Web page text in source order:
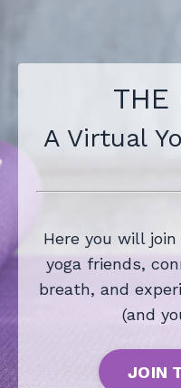
THE
A Virtual
Here you will
yoga friends,
breath, and
(and
JOIN